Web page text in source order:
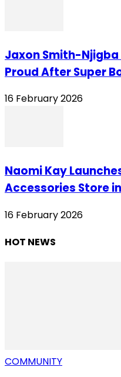
Jaxon Smith-Njigba
Proud After Super
16 February 2026
Naomi Kay
Accessories Store
16 February 2026
HOT NEWS
COMMUNITY